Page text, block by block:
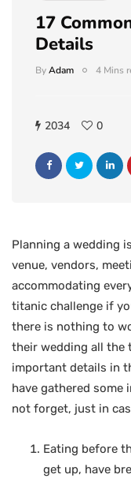
17
Details
ByAdam 4 Mins
2034 0
Planning a wedding
venue, vendors,
accommodating
titanic challenge if
there is nothing to
their wedding all the
important details in
have gathered
not forget, just in
Eating before
get up, have